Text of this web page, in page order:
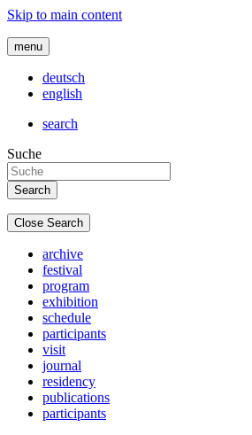
Skip to main content
menu
deutsch
english
search
Suche
Close Search
archive
festival
program
exhibition
schedule
participants
visit
journal
residency
publications
participants